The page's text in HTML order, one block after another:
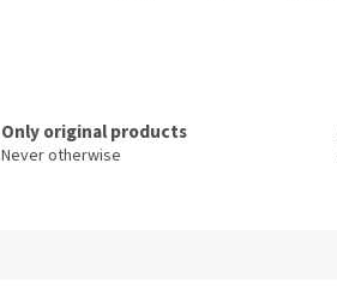
Only original products
Never otherwise